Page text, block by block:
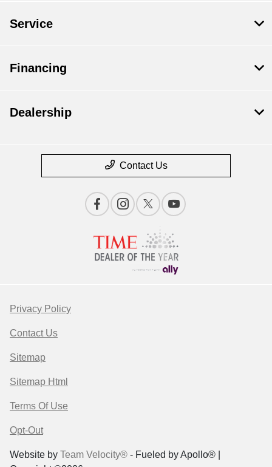
Service
Financing
Dealership
Contact Us
Privacy Policy
Contact Us
Sitemap
Sitemap Html
Terms Of Use
Opt-Out
Website by Team Velocity® - Fueled by Apollo® |